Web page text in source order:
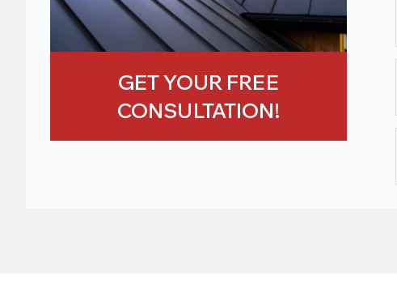
GET YOUR FREE
CONSULTATION!